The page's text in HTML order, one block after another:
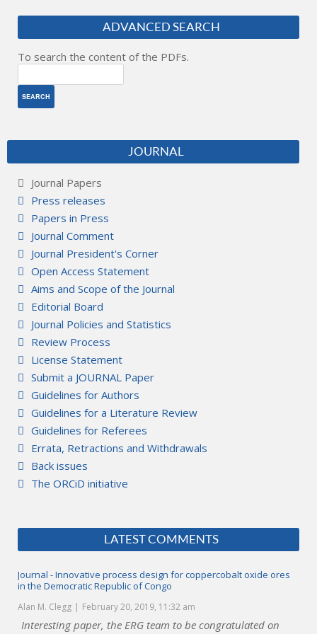
ADVANCED SEARCH
To search the content of the PDFs.
JOURNAL
Journal Papers
Press releases
Papers in Press
Journal Comment
Journal President's Corner
Open Access Statement
Aims and Scope of the Journal
Editorial Board
Journal Policies and Statistics
Review Process
License Statement
Submit a JOURNAL Paper
Guidelines for Authors
Guidelines for a Literature Review
Guidelines for Referees
Errata, Retractions and Withdrawals
Back issues
The ORCiD initiative
LATEST COMMENTS
Journal - Innovative process design for coppercobalt oxide ores
in the Democratic Republic of Congo
Alan M. Clegg February 20, 2019, 11:32 am
Interesting paper, the ERG team to be congratulated on